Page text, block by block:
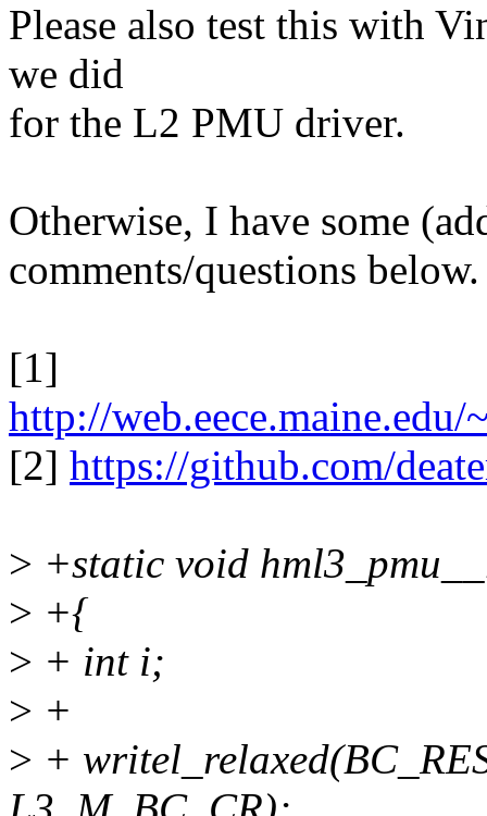
Please also test this with
we did
for the L2 PMU driver.
Otherwise, I have some
comments/questions below.
[1]
http://
[2] https://github.com/
> +static void
> +{
> + int i;
> +
> +